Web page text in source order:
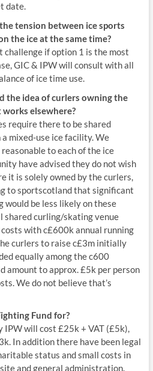
date.
tension between ice sports
the ice at the same time?
challenge if option 1 is the most
GIC & IPW will consult with all
of ice time use.
the idea of curlers owning the
elsewhere?
require there to be shared
mixed-use ice facility. We
to each of the ice
have advised they do not wish
it is solely owned by the curlers,
to sportscotland that significant
would be less likely on these
shared curling/skating venue
with c£600k annual running
curlers to raise c£3m initially
equally among the c600
amount to approx. £5k per person
We do not believe that’s
Fund for?
IPW will cost £25k + VAT (£5k),
In addition there have been legal
status and small costs in
and general administration.